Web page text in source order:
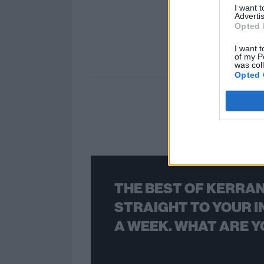
I want
Opted
I want
of my
was
Opted
THE BEST OF
STRAIGHT TO YOUR
A WEEK. WHAT ARE